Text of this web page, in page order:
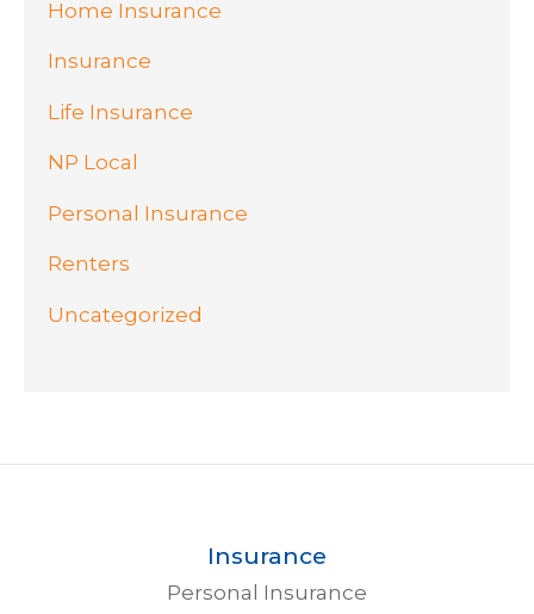
Home Insurance
Insurance
Life Insurance
NP Local
Personal Insurance
Renters
Uncategorized
Insurance
Personal Insurance